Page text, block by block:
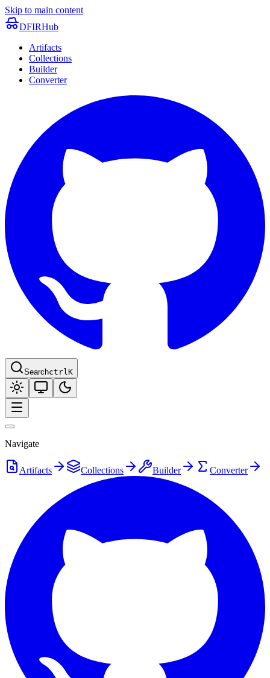
Skip to main content
DFIRHub
Artifacts
Collections
Builder
Converter
SearchctrlK
Navigate
Artifacts Collections Builder Converter